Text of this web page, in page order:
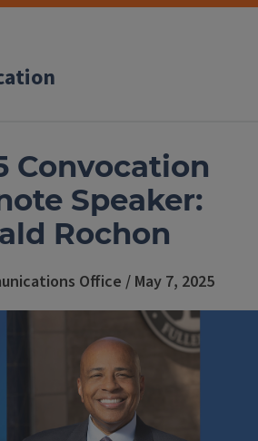
Convocation
Speaker:
Rochon
Office / May 7, 2025